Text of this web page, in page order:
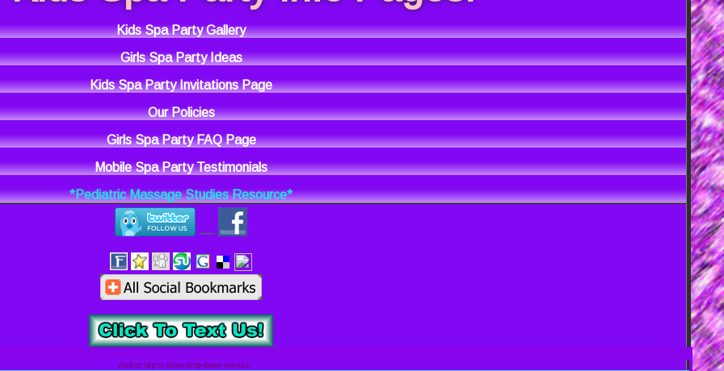
Kids Spa Party Gallery
Girls Spa Party Ideas
Kids Spa Party Invitations Page
Our Policies
Girls Spa Party FAQ Page
Mobile Spa Party Testimonials
*Pediatric Massage Studies Resource*
----
click or tap to show drop-down menus.